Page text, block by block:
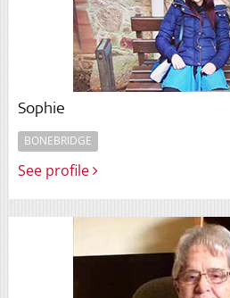
Sophie
BONEBRIDGE
See profile